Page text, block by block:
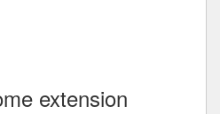
extension